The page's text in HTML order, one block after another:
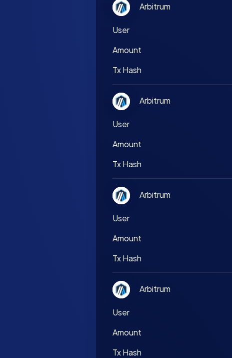
Arbitrum
User
Amount
Tx Hash
Arbitrum
User
Amount
Tx Hash
Arbitrum
User
Amount
Tx Hash
Arbitrum
User
Amount
Tx Hash